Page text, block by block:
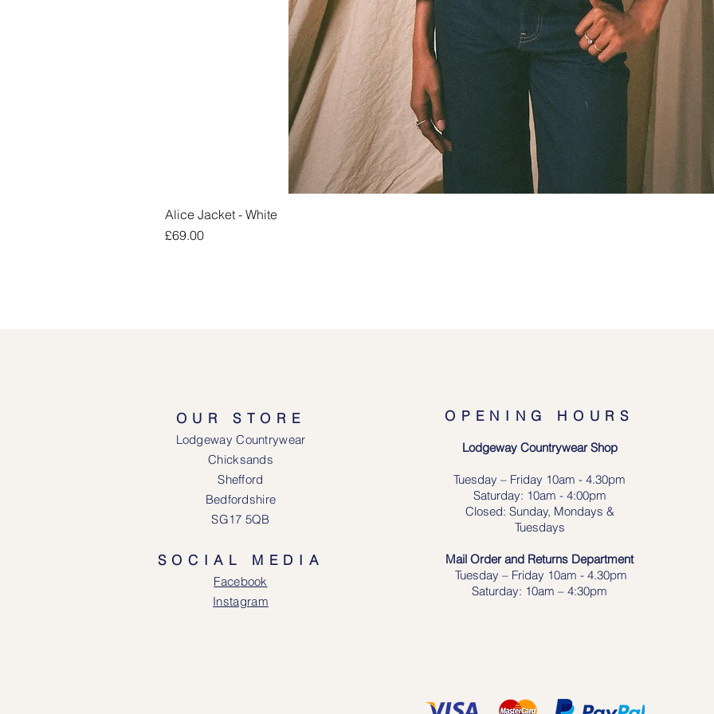
Alice Jacket - White
Price
£69.00
OUR STORE
Lodgeway Countrywear
Chicksands
Shefford
Bedfordshire
SG17 5QB
SOCIAL MEDIA
Facebook
Instagram
OPENING HOURS
Lodgeway Countrywear Shop
Tuesday – Friday 10am - 4.30pm
Saturday: 10am - 4:00pm
Closed: Sunday, Mondays &
Tuesdays
Mail Order and Returns Department
Tuesday – Friday 10am - 4.30pm
Saturday: 10am – 4:30pm